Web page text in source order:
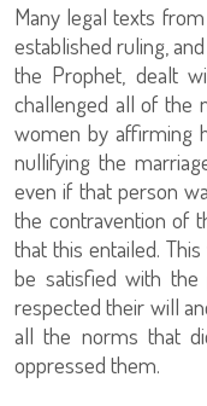
Many legal texts
established ruling,
the Prophet, dealt
challenged all of the
women by affirming
nullifying the
even if that person
the contravention of
that this entailed.
be satisfied with
respected their will
all the norms that
oppressed them.